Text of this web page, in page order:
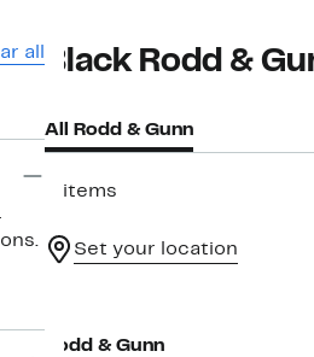
all Black Rodd &
All Rodd & Gunn
2 items
Set your location
Rodd & Gunn